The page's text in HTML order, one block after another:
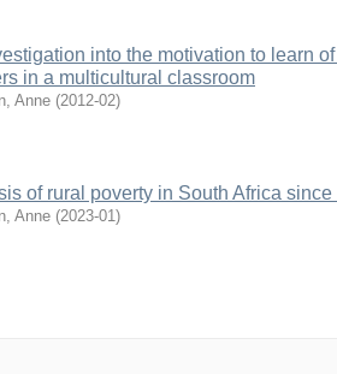
into the motivation to learn
in a multicultural classroom
Anne (2012-02)
of rural poverty in South Africa since
Anne (2023-01)